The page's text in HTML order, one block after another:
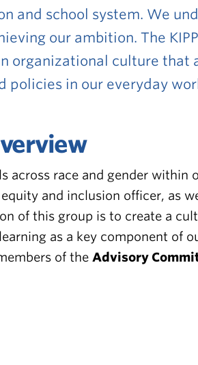
and school system. We
our ambition. The
organizational culture that
policies in our everyday
across race and gender within
and inclusion officer, as
of this group is to create a
as a key component of
of the Advisory